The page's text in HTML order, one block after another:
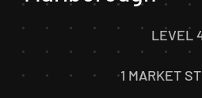
LEVEL
1 MARKET